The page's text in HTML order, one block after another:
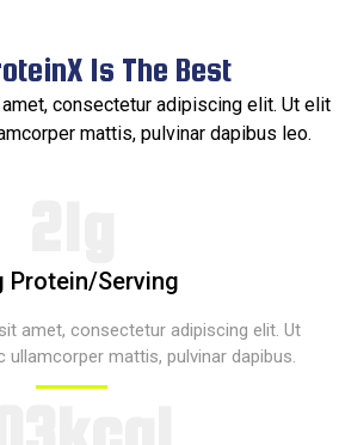
Is The Best​
consectetur adipiscing elit. Ut elit
mattis, pulvinar dapibus leo.
Protein/Serving​
amet, consectetur adipiscing elit. Ut
ullamcorper mattis, pulvinar dapibus.​